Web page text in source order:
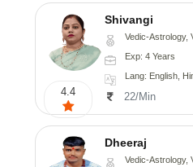
4.4
Shivangi
Vedic-Astrology,
Exp: 4 Years
Lang: English,
22/Min
Dheeraj
Vedic-Astrology,